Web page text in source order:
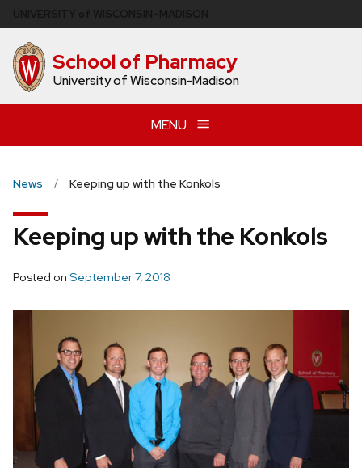
to
main
content School of Pharmacy
University of Wisconsin-Madison
MENU
News Keeping up with the Konkols
Keeping up with the Konkols
Posted on September 7, 2018